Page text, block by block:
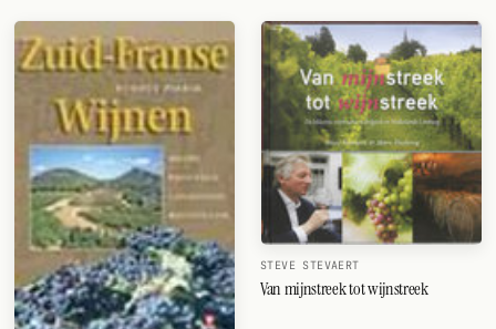
STEVE STEVAERT
Van mijnstreek tot wijnstreek